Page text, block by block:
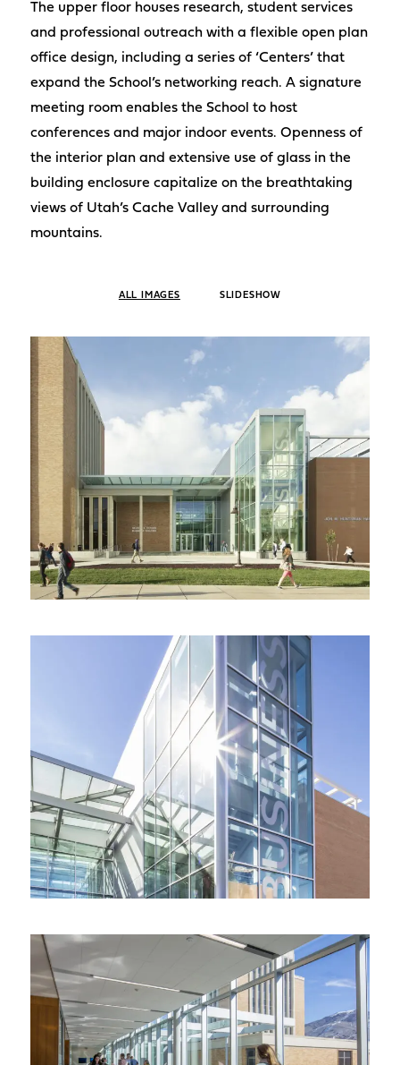
The upper floor houses research, student services
and professional outreach with a flexible open plan
office design, including a series of ‘Centers’ that
expand the School’s networking reach. A signature
meeting room enables the School to host
conferences and major indoor events. Openness of
the interior plan and extensive use of glass in the
building enclosure capitalize on the breathtaking
views of Utah’s Cache Valley and surrounding
mountains.
ALL IMAGES SLIDESHOW